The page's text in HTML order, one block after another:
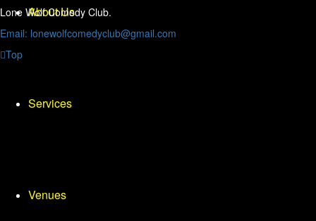
About Us
Services
Venues
Lone Wolf Comedy Club.
Email: lonewolfcomedyclub@gmail.com
Top